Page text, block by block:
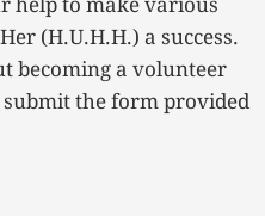
help to make various
(H.U.H.H.) a success.
becoming a volunteer
the form provided